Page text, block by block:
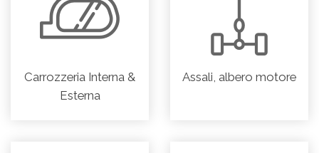
Carrozzeria Interna &
Esterna
Assali, albero motore